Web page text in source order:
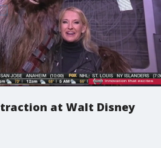
at Walt Disney